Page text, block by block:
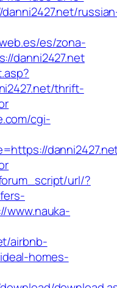
es/zona-
danni2427.net
thrift-
cgi-
url/?
www.nauka-
airbnb-
homes-